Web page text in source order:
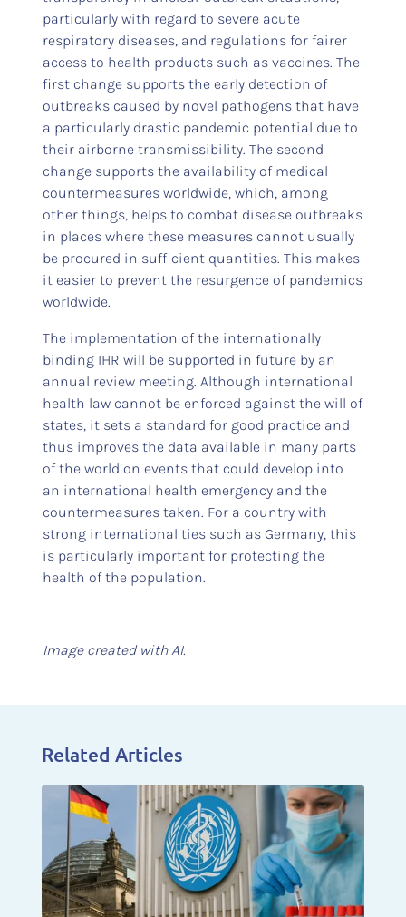
particularly with regard to severe acute
respiratory diseases, and regulations for fairer
access to health products such as vaccines. The
first change supports the early detection of
outbreaks caused by novel pathogens that have
a particularly drastic pandemic potential due to
their airborne transmissibility. The second
change supports the availability of medical
countermeasures worldwide, which, among
other things, helps to combat disease outbreaks
in places where these measures cannot usually
be procured in sufficient quantities. This makes
it easier to prevent the resurgence of pandemics
worldwide.
The implementation of the internationally
binding IHR will be supported in future by an
annual review meeting. Although international
health law cannot be enforced against the will of
states, it sets a standard for good practice and
thus improves the data available in many parts
of the world on events that could develop into
an international health emergency and the
countermeasures taken. For a country with
strong international ties such as Germany, this
is particularly important for protecting the
health of the population.
Image created with AI.
Related Articles